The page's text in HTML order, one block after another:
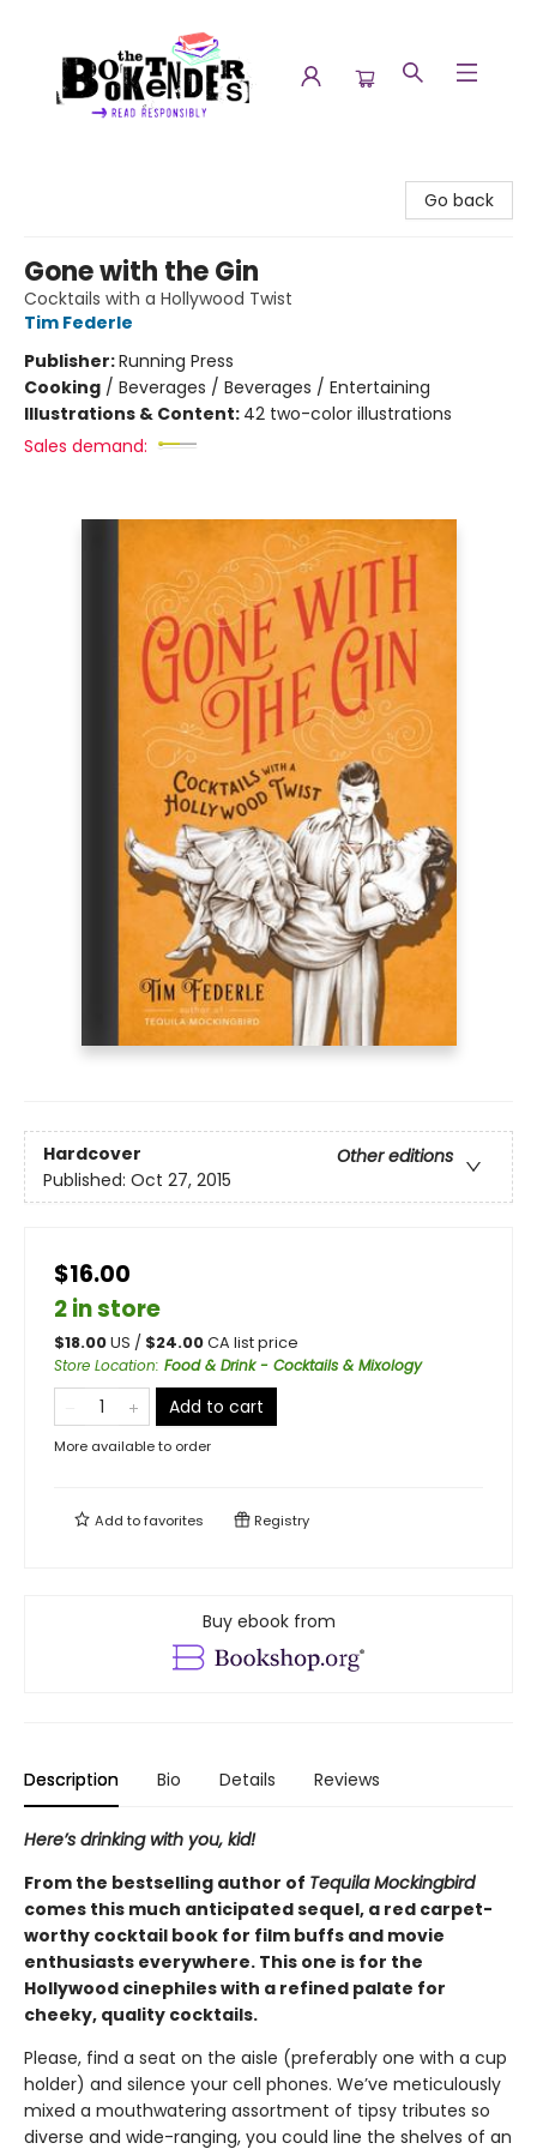
Go back
Gone with the Gin
Cocktails with a Hollywood Twist
Tim Federle
Publisher:Running Press
Cooking / Beverages / Beverages / Entertaining
Illustrations & Content: 42 two-color illustrations
Sales demand:
Hardcover
Other editions
Published: Oct 27, 2015
$16.00
2 in store
$18.00US / $24.00CA list price
Store Location: Food & Drink - Cocktails & Mixology
Add to cart
More available to order
Add tofavorites Registry
Buy ebook from
Description Bio Details Reviews
Here’s drinking with you, kid!
From the bestselling author of Tequila Mockingbird
comes this much anticipated sequel, a red carpet-
worthy cocktail book for film buffs and movie
enthusiasts everywhere. This one is for the
Hollywood cinephiles with a refined palate for
cheeky, quality cocktails.
Please, find a seat on the aisle (preferably one with a cup
holder) and silence your cell phones. We’ve meticulously
mixed a mouthwatering assortment of tipsy tributes so
diverse and wide-ranging, you could line the shelves of an